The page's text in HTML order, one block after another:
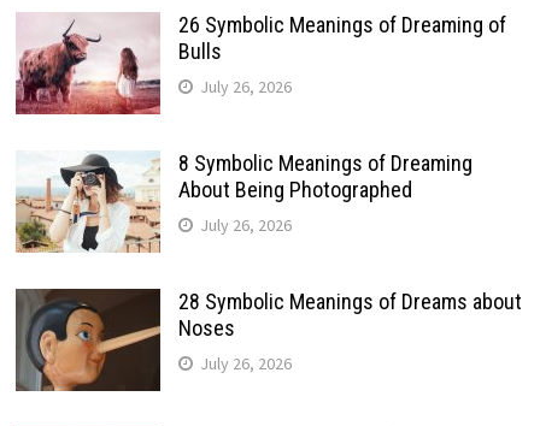
26 Symbolic Meanings of Dreaming of
Bulls
July 26, 2026
8 Symbolic Meanings of Dreaming
About Being Photographed
July 26, 2026
28 Symbolic Meanings of Dreams about
Noses
July 26, 2026